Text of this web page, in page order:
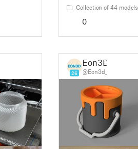
Collection of 44 models
0
26
Eon3D
@Eon3d_